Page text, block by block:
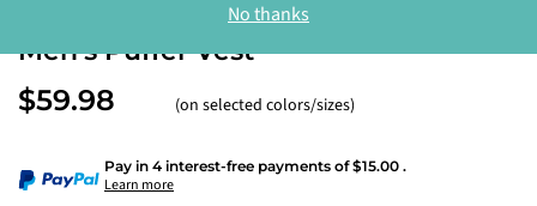
No thanks
Men's Puffer Vest
$59.98 (on selected colors/sizes)
Pay in 4 interest-free payments of$15.00 .
Learn more